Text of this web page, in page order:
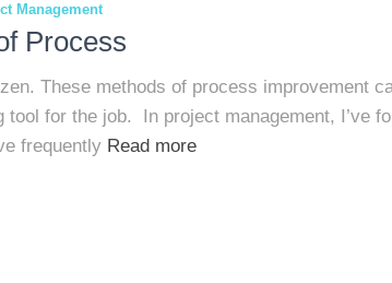
Management
Process
These methods of process improvement
tool for the job. In project management, I’ve
frequently Read more